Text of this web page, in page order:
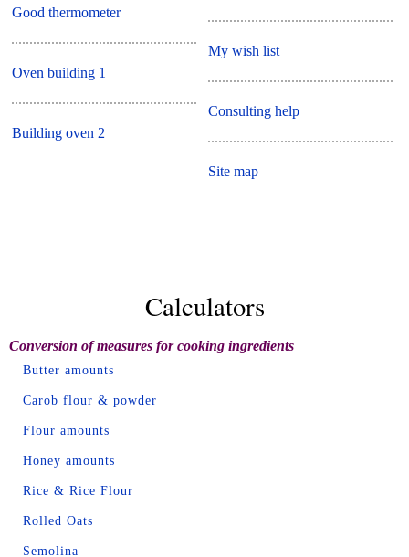
Good thermometer
Oven building 1
Building oven 2
My wish list
Consulting help
Site map
Calculators
Conversion of measures for cooking ingredients
Butter amounts
Carob flour & powder
Flour amounts
Honey amounts
Rice & Rice Flour
Rolled Oats
Semolina